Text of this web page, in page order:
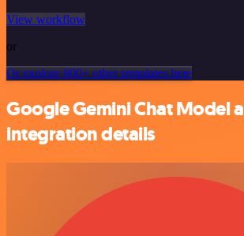
View workflow
or
Or explore 800+ other templates here
Google Gemini Chat Model
integration details